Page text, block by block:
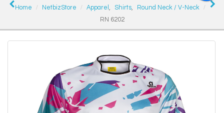
Home NetbizStore Apparel , Shirts,
Round Neck / V-Neck
RN 6202